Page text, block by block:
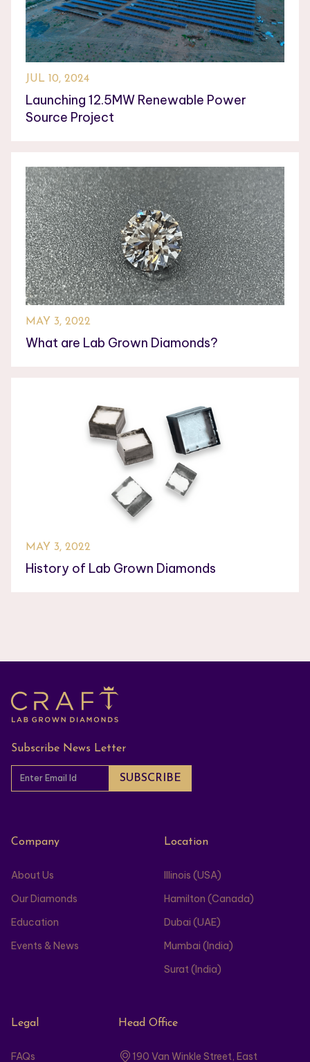
JUL 10, 2024
Launching 12.5MW Renewable Power
Source Project
MAY 3, 2022
What are Lab Grown Diamonds?
MAY 3, 2022
History of Lab Grown Diamonds
Subscribe News Letter
Company
About Us
Our Diamonds
Education
Events & News
Legal
FAQs
Location
Illinois (USA)
Hamilton (Canada)
Dubai (UAE)
Mumbai (India)
Surat (India)
Head Office
190 Van Winkle Street, East